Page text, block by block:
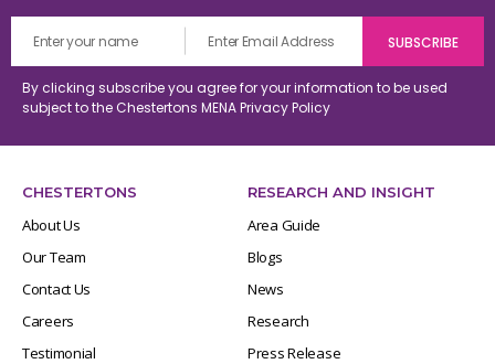
By clicking subscribe you agree for your information to be used
subject to the Chestertons MENAPrivacy Policy
CHESTERTONS
About Us
Our Team
Contact Us
Careers
Testimonial
RESEARCH AND INSIGHT
Area Guide
Blogs
News
Research
Press Release